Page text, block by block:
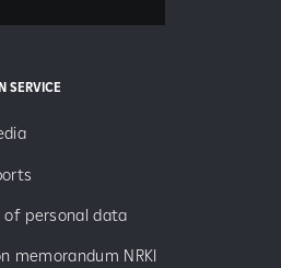
SERVICE
personal data
memorandum NRKI